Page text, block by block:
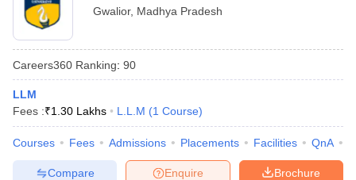
Gwalior, Madhya Pradesh
Careers360 Ranking: 90
LLM
Fees :₹1.30 Lakhs L.L.M (1 Course)
Courses Fees Admissions Placements Facilities QnA
Brochure
Enquire
Compare